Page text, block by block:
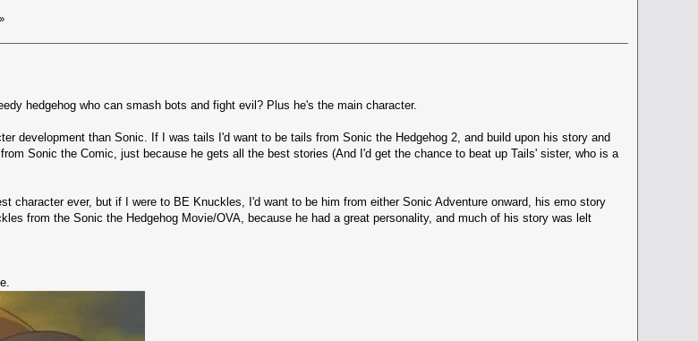
hedgehog who can smash bots and fight evil? Plus he's the main character.
development than Sonic. If I was tails I'd want to be tails from Sonic the Hedgehog 2, and build upon his story and
Sonic the Comic, just because he gets all the best stories (And I'd get the chance to beat up Tails' sister, who is a
character ever, but if I were to BE Knuckles, I'd want to be him from either Sonic Adventure onward, his emo story
from the Sonic the Hedgehog Movie/OVA, because he had a great personality, and much of his story was lelt